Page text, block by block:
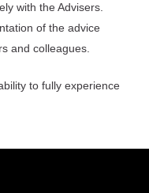
with the Advisers.
of the advice
and colleagues.
to fully experience